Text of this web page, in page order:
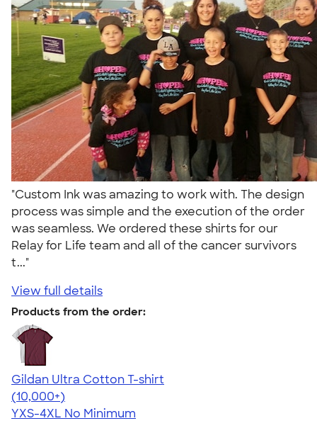
"Custom Ink was amazing to work with. The design
process was simple and the execution of the order
was seamless. We ordered these shirts for our
Relay for Life team and all of the cancer survivors
t..."
View full details
Products from the order:
Gildan Ultra Cotton T-shirt
4.64
304318
(10,000+)
YXS-4XL No Minimum